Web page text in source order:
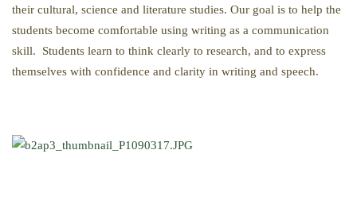
their cultural, science and literature studies. Our goal is to help the
students become comfortable using writing as a communication
skill. Students learn to think clearly to research, and to express
themselves with confidence and clarity in writing and speech.